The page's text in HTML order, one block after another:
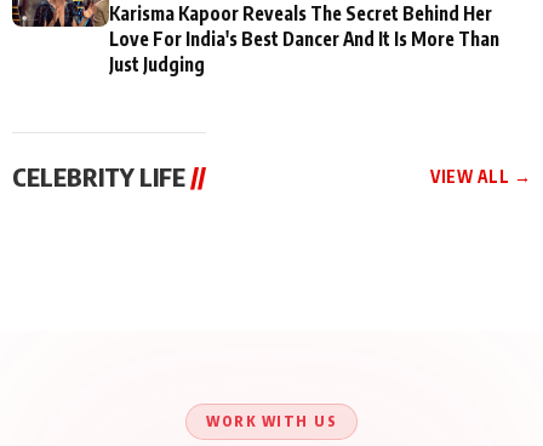
Karisma Kapoor Reveals The Secret Behind Her
Love For India's Best Dancer And It Is More Than
Just Judging
CELEBRITY LIFE// VIEW ALL →
WORK WITH US